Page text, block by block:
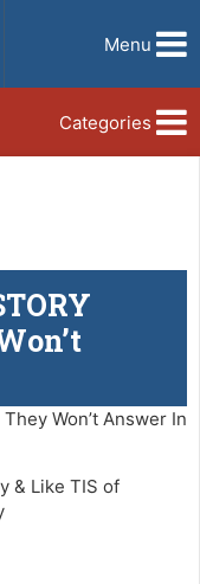
Menu
Categories
Won’t Answer In
& Like TIS of